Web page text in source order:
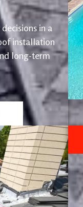
in a
installation
long-term